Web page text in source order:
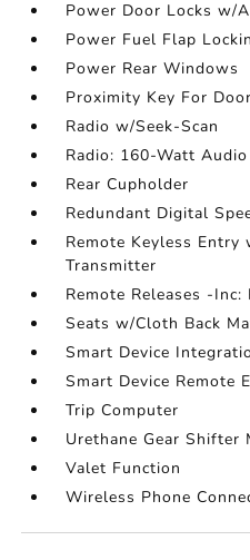
Power Door Locks w/
Power Fuel Flap
Power Rear Windows
Proximity Key For
Radio w/Seek-Scan
Radio: 160-Watt
Rear Cupholder
Redundant Digital
Remote Keyless Entry
Transmitter
Remote Releases -Inc:
Seats w/Cloth Back
Smart Device
Smart Device Remote
Trip Computer
Urethane Gear Shifter
Valet Function
Wireless Phone